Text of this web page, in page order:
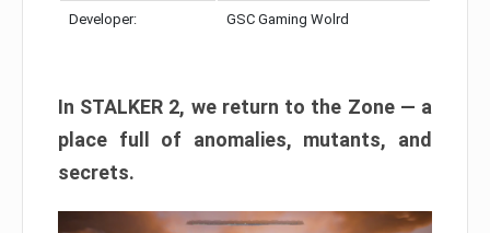
Developer: GSC Gaming Wolrd
In STALKER 2, we return to the Zone — a
place full of anomalies, mutants, and
secrets.